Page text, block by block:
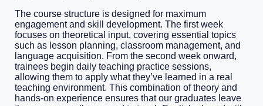
The course structure is designed for maximum
engagement and skill development. The first week
focuses on theoretical input, covering essential topics
such as lesson planning, classroom management, and
language acquisition. From the second week onward,
trainees begin daily teaching practice sessions,
allowing them to apply what they’ve learned in a real
teaching environment. This combination of theory and
hands-on experience ensures that our graduates leave